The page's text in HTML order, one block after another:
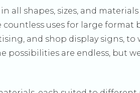
all shapes, sizes, and
countless uses for large format
and shop display signs, to
possibilities are endless, but